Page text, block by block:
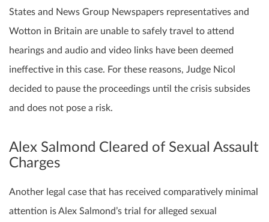
States and News Group Newspapers representatives and
Wotton in Britain are unable to safely travel to attend
hearings and audio and video links have been deemed
ineffective in this case. For these reasons, Judge Nicol
decided to pause the proceedings until the crisis subsides
and does not pose a risk.
Alex Salmond Cleared of Sexual Assault
Charges
Another legal case that has received comparatively minimal
attention is Alex Salmond’s trial for alleged sexual